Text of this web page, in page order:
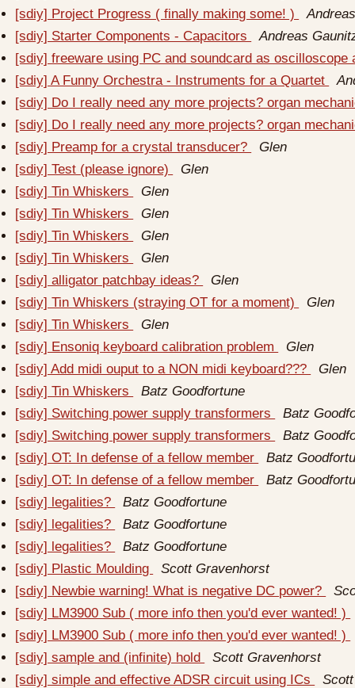
[sdiy] Project Progress ( finally making some! )
[sdiy] Starter Components - Capacitors
Andreas
[sdiy] freeware using PC and soundcard as
[sdiy] A Funny Orchestra - Instruments for a Quartet
[sdiy] Do I really need any more projects? organ
[sdiy] Do I really need any more projects? organ
[sdiy] Preamp for a crystal transducer?
Glen
[sdiy] Test (please ignore)
Glen
[sdiy] Tin Whiskers
Glen
[sdiy] Tin Whiskers
Glen
[sdiy] Tin Whiskers
Glen
[sdiy] Tin Whiskers
Glen
[sdiy] alligator patchbay ideas?
Glen
[sdiy] Tin Whiskers (straying OT for a moment)
Glen
[sdiy] Tin Whiskers
Glen
[sdiy] Ensoniq keyboard calibration problem
Glen
[sdiy] Add midi ouput to a NON midi keyboard???
Glen
[sdiy] Tin Whiskers
Batz Goodfortune
[sdiy] Switching power supply transformers
Batz
[sdiy] Switching power supply transformers
Batz
[sdiy] OT: In defense of a fellow member
Batz
[sdiy] OT: In defense of a fellow member
Batz
[sdiy] legalities?
Batz Goodfortune
[sdiy] legalities?
Batz Goodfortune
[sdiy] legalities?
Batz Goodfortune
[sdiy] Plastic Moulding
Scott Gravenhorst
[sdiy] Newbie warning! What is negative DC power?
[sdiy] LM3900 Sub ( more info then you'd ever wanted! )
[sdiy] LM3900 Sub ( more info then you'd ever wanted! )
[sdiy] sample and (infinite) hold
Scott Gravenhorst
[sdiy] simple and effective ADSR circuit using ICs